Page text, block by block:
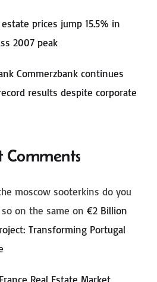
prices jump 15.5% in
2007 peak
Commerzbank continues
results despite corporate
Comments
moscow sooterkins do you
on the same on€2 Billion
Transforming Portugal
France Real Estate Market